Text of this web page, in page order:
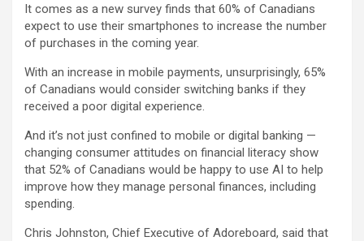
It comes as a new survey finds that 60% of Canadians
expect to use their smartphones to increase the number
of purchases in the coming year.
With an increase in mobile payments, unsurprisingly, 65%
of Canadians would consider switching banks if they
received a poor digital experience.
And it’s not just confined to mobile or digital banking —
changing consumer attitudes on financial literacy show
that 52% of Canadians would be happy to use AI to help
improve how they manage personal finances, including
spending.
Chris Johnston, Chief Executive of Adoreboard, said that